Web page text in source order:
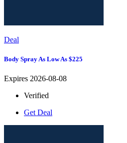
Deal
Body Spray As Low As $225
Expires 2026-08-08
Verified
Get Deal